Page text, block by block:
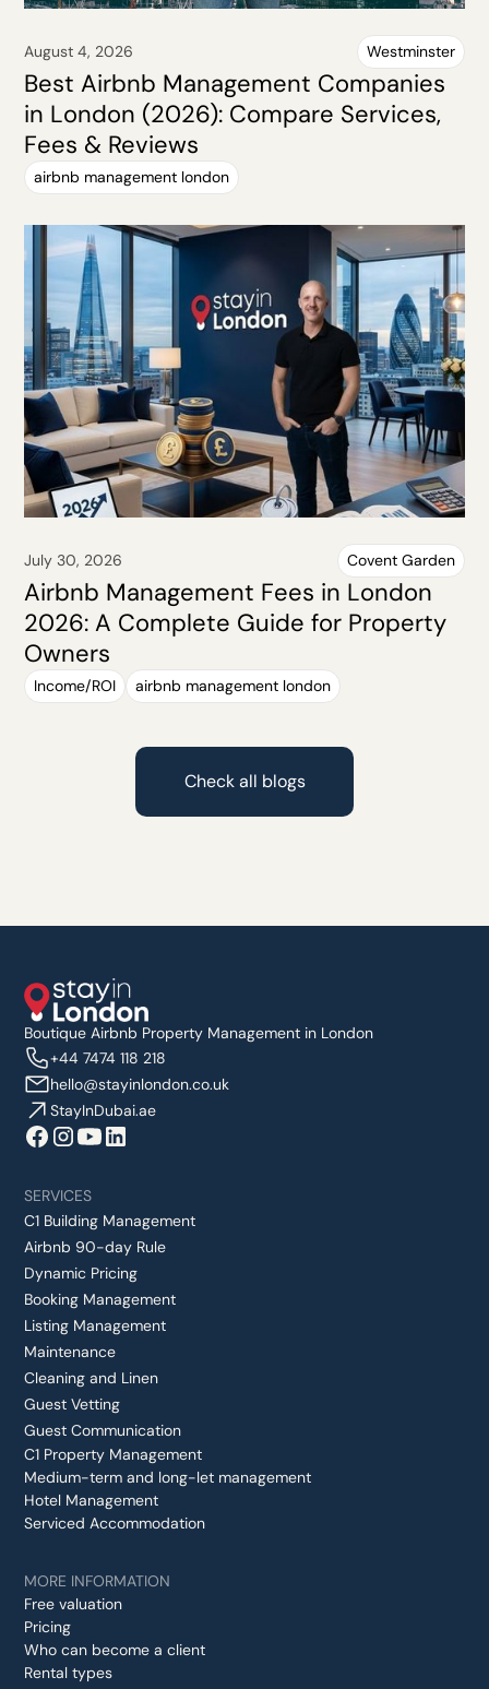
August 4, 2026 Westminster
Best Airbnb Management Companies
in London (2026): Compare Services,
Fees & Reviews
airbnb management london
July 30, 2026 Covent Garden
Airbnb Management Fees in London
2026: A Complete Guide for Property
Owners
Income/ROI airbnb management london
Check all blogs
Boutique Airbnb Property Management in London
+44 7474 118 218
hello@stayinlondon.co.uk
StayInDubai.ae
SERVICES
C1 Building Management
Airbnb 90-day Rule
Dynamic Pricing
Booking Management
Listing Management
Maintenance
Cleaning and Linen
Guest Vetting
Guest Communication
C1 Property Management
Medium-term and long-let management
Hotel Management
Serviced Accommodation
MORE INFORMATION
Free valuation
Pricing
Who can become a client
Rental types